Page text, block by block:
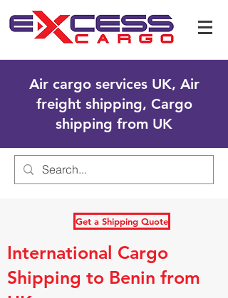
Air cargo services UK, Air
freight shipping, Cargo
shipping from UK
Get a Shipping Quote
International Cargo
Shipping to Benin from